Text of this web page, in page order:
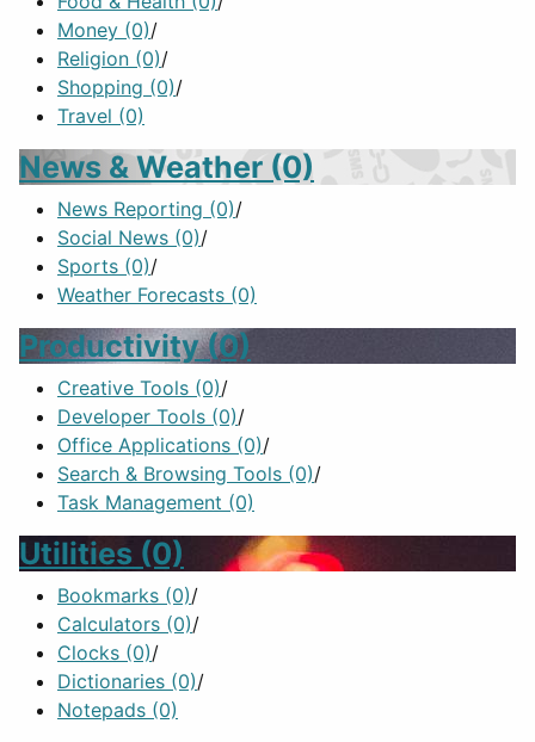
Money (0)/
Religion (0)/
Shopping (0)/
Travel (0)
News & Weather (0)
News Reporting (0)/
Social News (0)/
Sports (0)/
Weather Forecasts (0)
Productivity(0)
Creative Tools (0)/
Developer Tools (0)/
Office Applications (0)/
Search & Browsing Tools (0)/
Task Management (0)
Utilities (0)
Bookmarks (0)/
Calculators (0)/
Clocks (0)/
Dictionaries (0)/
Notepads (0)